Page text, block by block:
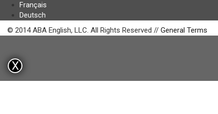
Français
Deutsch
© 2014 ABA English, LLC. All Rights Reserved // General Terms
X